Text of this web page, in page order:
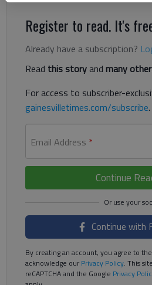
Register to read. It's
Already have a subscription?
Read this storyand many
For access to subscriber-
gainesvilletimes.com/subscribe.
Email Address *
Continue
Continue with
By creating an account, you agree to the
acknowledge ourPrivacy Policy. This
reCAPTCHA and the Google Privacy